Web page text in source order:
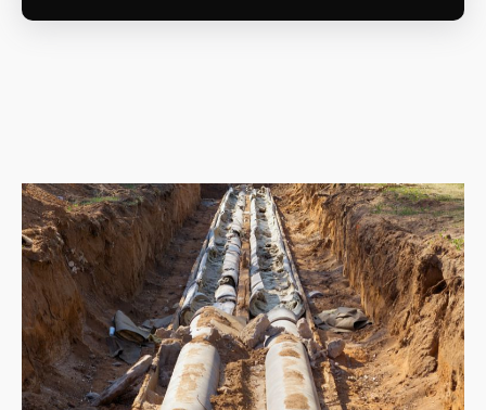
disposal sites. We will handle this aspect for you as
or in the past, consult a doctor immediately.
What are my legal responsibilities when dealing
with asbestos?
As a homeowner, you have a duty of care to
manage asbestos safely. This includes proper
maintenance, avoiding disturbance, and seeking
professional help if removal is necessary.
What resources are available for information and